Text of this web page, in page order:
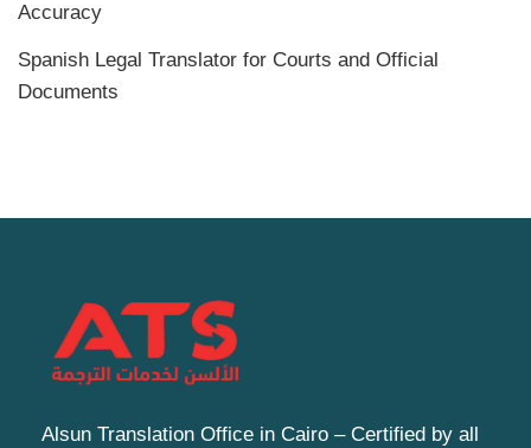
Accuracy
Spanish Legal Translator for Courts and Official
Documents
Alsun Translation Office in Cairo – Certified by all